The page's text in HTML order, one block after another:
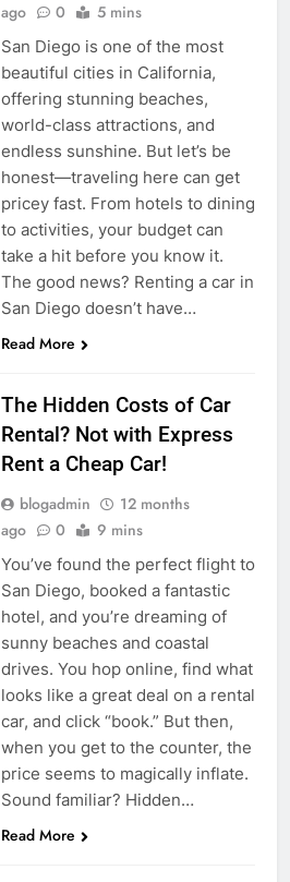
ago
0 5 mins
San Diego is one of the most
beautiful cities in California,
offering stunning beaches,
world-class attractions, and
endless sunshine. But let’s be
honest—traveling here can get
pricey fast. From hotels to dining
to activities, your budget can
take a hit before you know it.
The good news? Renting a car in
San Diego doesn’t have…
Read More
The Hidden Costs of Car
Rental? Not with Express
Rent a Cheap Car!
blogadmin
12 months
ago
0 9 mins
You’ve found the perfect flight to
San Diego, booked a fantastic
hotel, and you’re dreaming of
sunny beaches and coastal
drives. You hop online, find what
looks like a great deal on a rental
car, and click “book.” But then,
when you get to the counter, the
price seems to magically inflate.
Sound familiar? Hidden…
Read More